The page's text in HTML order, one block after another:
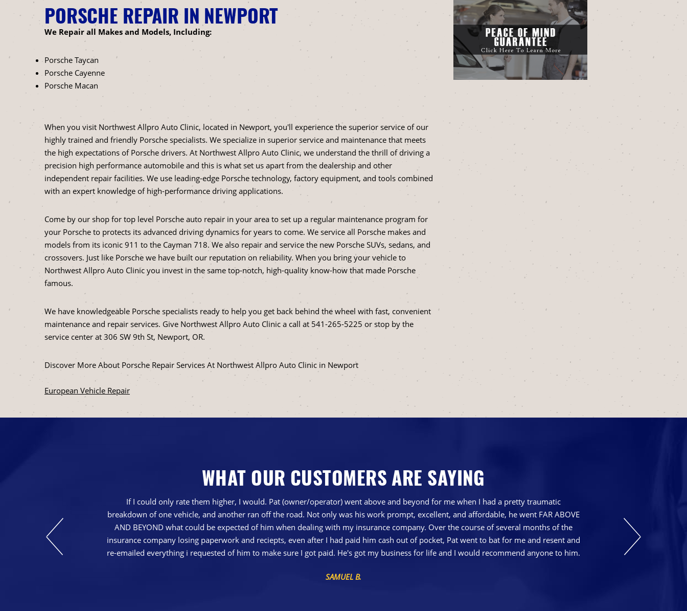
PORSCHE REPAIR IN NEWPORT
We Repair all Makes and Models, Including:
Porsche Taycan
Porsche Cayenne
Porsche Macan
When you visit Northwest Allpro Auto Clinic, located in Newport, you'll experience the superior service of our
highly trained and friendly Porsche specialists. We specialize in superior service and maintenance that meets
the high expectations of Porsche drivers. At Northwest Allpro Auto Clinic, we understand the thrill of driving a
precision high performance automobile and this is what set us apart from the dealership and other
independent repair facilities. We use leading-edge Porsche technology, factory equipment, and tools combined
with an expert knowledge of high-performance driving applications.
Come by our shop for top level Porsche auto repair in your area to set up a regular maintenance program for
your Porsche to protects its advanced driving dynamics for years to come. We service all Porsche makes and
models from its iconic 911 to the Cayman 718. We also repair and service the new Porsche SUVs, sedans, and
crossovers. Just like Porsche we have built our reputation on reliability. When you bring your vehicle to
Northwest Allpro Auto Clinic you invest in the same top-notch, high-quality know-how that made Porsche
famous.
We have knowledgeable Porsche specialists ready to help you get back behind the wheel with fast, convenient
maintenance and repair services. Give Northwest Allpro Auto Clinic a call at 541-265-5225 or stop by the
service center at 306 SW 9th St, Newport, OR.
Discover More About Porsche Repair Services At Northwest Allpro Auto Clinic in Newport
European Vehicle Repair
WHAT OUR CUSTOMERS ARE SAYING
If I could only rate them higher, I would. Pat (owner/operator) went above and beyond for me when I had a pretty traumatic
breakdown of one vehicle, and another ran off the road. Not only was his work prompt, excellent, and affordable, he went FAR ABOVE
AND BEYOND what could be expected of him when dealing with my insurance company. Over the course of several months of the
insurance company losing paperwork and reciepts, even after I had paid him cash out of pocket, Pat went to bat for me and resent and
re-emailed everything i requested of him to make sure I got paid. He's got my business for life and I would recommend anyone to him.
SAMUEL B.